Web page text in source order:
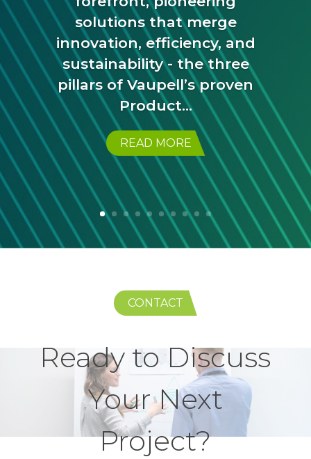
solutions that merge
innovation, efficiency, and
sustainability - the three
pillars of Vaupell’s proven
Product...
READ MORE
CONTACT
Ready to Discuss
Your Next
Project?